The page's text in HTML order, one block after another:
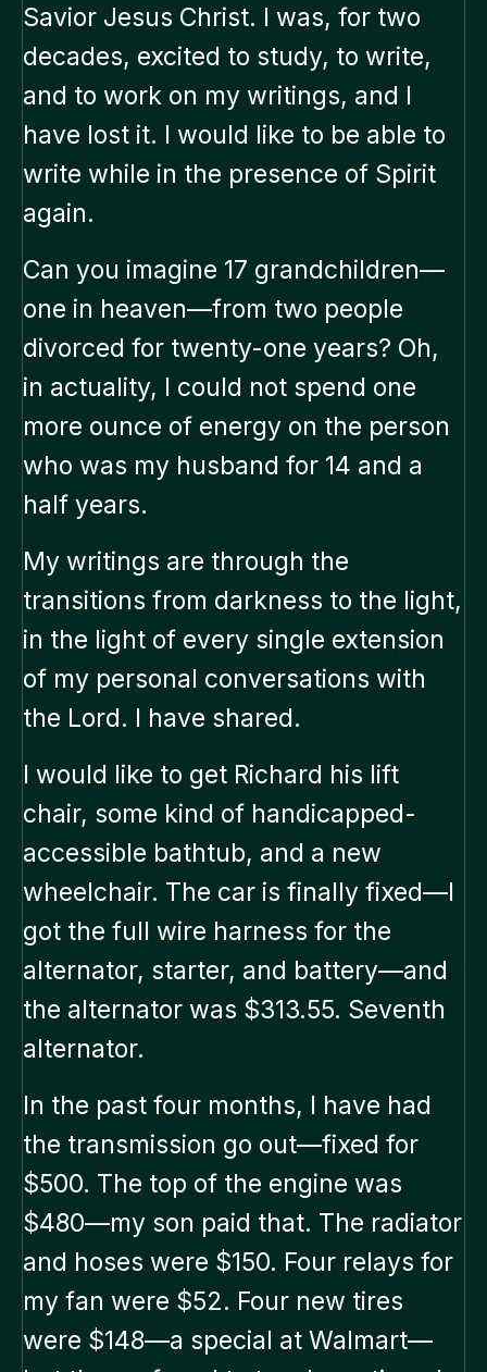
Savior Jesus Christ. I was, for two
decades, excited to study, to write,
and to work on my writings, and I
have lost it. I would like to be able to
write while in the presence of Spirit
again.
Can you imagine 17 grandchildren—
one in heaven—from two people
divorced for twenty-one years? Oh,
in actuality, I could not spend one
more ounce of energy on the person
who was my husband for 14 and a
half years.
My writings are through the
transitions from darkness to the light,
in the light of every single extension
of my personal conversations with
the Lord. I have shared.
I would like to get Richard his lift
chair, some kind of handicapped-
accessible bathtub, and a new
wheelchair. The car is finally fixed—I
got the full wire harness for the
alternator, starter, and battery—and
the alternator was $313.55. Seventh
alternator.
In the past four months, I have had
the transmission go out—fixed for
$500. The top of the engine was
$480—my son paid that. The radiator
and hoses were $150. Four relays for
my fan were $52. Four new tires
were $148—a special at Walmart—